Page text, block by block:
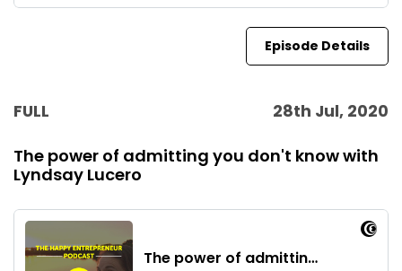
Episode Details
FULL 28th Jul, 2020
The power of admitting you don't know with
Lyndsay Lucero